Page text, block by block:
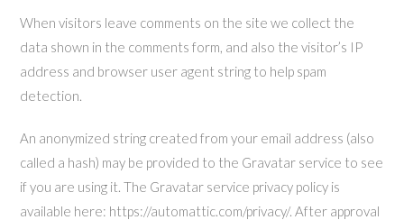
When visitors leave comments on the site we collect the
data shown in the comments form, and also the visitor’s IP
address and browser user agent string to help spam
detection.
An anonymized string created from your email address (also
called a hash) may be provided to the Gravatar service to see
if you are using it. The Gravatar service privacy policy is
available here: https://automattic.com/privacy/. After approval